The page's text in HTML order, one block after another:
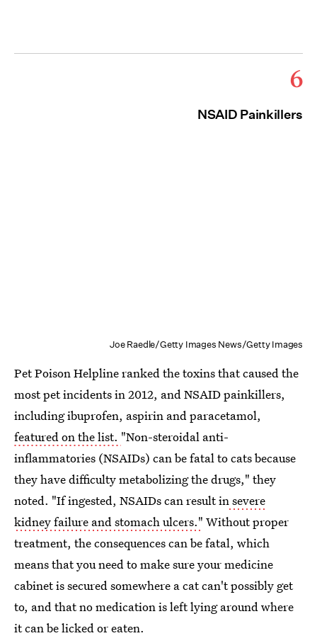
6
NSAID Painkillers
Joe Raedle/Getty Images News/Getty Images
Pet Poison Helpline ranked the toxins that caused the
most pet incidents in 2012, and NSAID painkillers,
including ibuprofen, aspirin and paracetamol,
featured on the list. "Non-steroidal anti-
inflammatories (NSAIDs) can be fatal to cats because
they have difficulty metabolizing the drugs," they
noted. "If ingested, NSAIDs can result insevere
kidney failure and stomach ulcers." Without proper
treatment, the consequences can be fatal, which
means that you need to make sure your medicine
cabinet is secured somewhere a cat can't possibly get
to, and that no medication is left lying around where
it can be licked or eaten.